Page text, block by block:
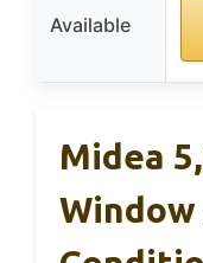
Available
Midea